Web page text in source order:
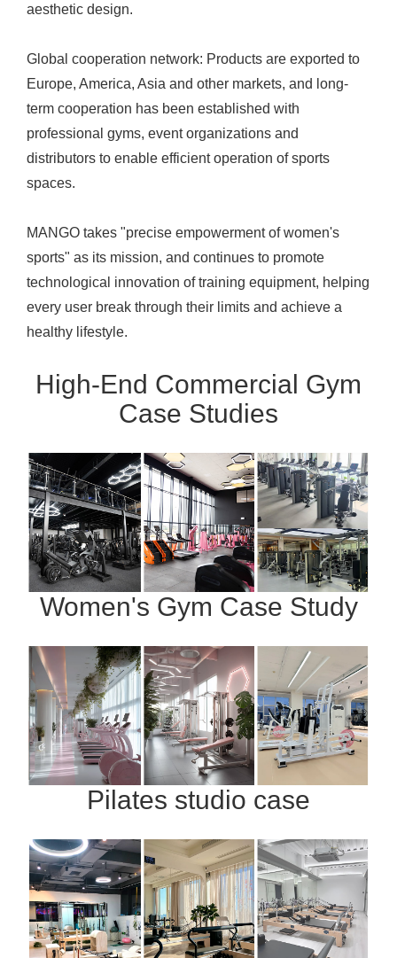
aesthetic design.
Global cooperation network: Products are exported to
Europe, America, Asia and other markets, and long-
term cooperation has been established with
professional gyms, event organizations and
distributors to enable efficient operation of sports
spaces.
MANGO takes "precise empowerment of women's
sports" as its mission, and continues to promote
technological innovation of training equipment, helping
every user break through their limits and achieve a
healthy lifestyle.
High-End Commercial Gym
Case Studies
Women's Gym Case Study
Pilates studio case